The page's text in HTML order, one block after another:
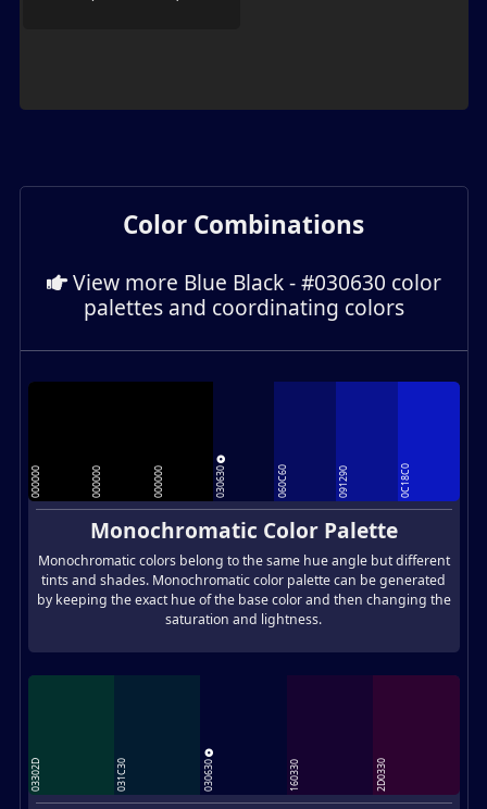
Color Combinations
View more Blue Black - #030630 color
palettes and coordinating colors
000000 000000 000000 030630 060C60 091290 0C18C0
Monochromatic Color Palette
Monochromatic colors belong to the same hue angle but different
tints and shades. Monochromatic color palette can be generated
by keeping the exact hue of the base color and then changing the
saturation and lightness.
03302D 031C30 030630 160330 2D0330